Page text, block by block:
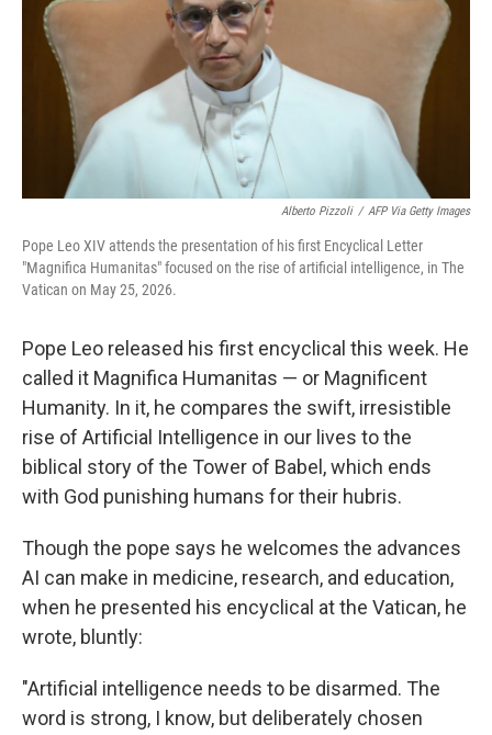
Alberto Pizzoli / AFP Via Getty Images
Pope Leo XIV attends the presentation of his first Encyclical Letter
"Magnifica Humanitas" focused on the rise of artificial intelligence, in The
Vatican on May 25, 2026.
Pope Leo released his first encyclical this week. He
called it Magnifica Humanitas — or Magnificent
Humanity. In it, he compares the swift, irresistible
rise of Artificial Intelligence in our lives to the
biblical story of the Tower of Babel, which ends
with God punishing humans for their hubris.
Though the pope says he welcomes the advances
AI can make in medicine, research, and education,
when he presented his encyclical at the Vatican, he
wrote, bluntly:
"Artificial intelligence needs to be disarmed. The
word is strong, I know, but deliberately chosen